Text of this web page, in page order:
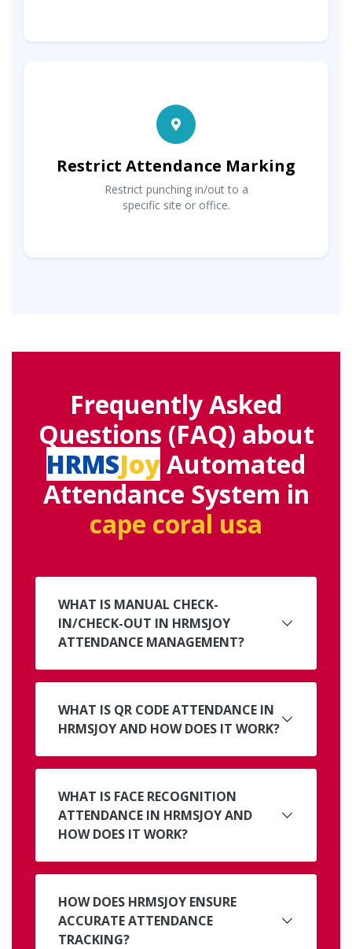
Restrict Attendance Marking
Restrict punching in/out to a
specific site or office.
Frequently Asked
Questions (FAQ) about
HRMSJoyAutomated
Attendance System in
cape coral usa
WHAT IS MANUAL CHECK-
IN/CHECK-OUT IN HRMSJOY
ATTENDANCE MANAGEMENT?
WHAT IS QR CODE ATTENDANCE IN
HRMSJOY AND HOW DOES IT WORK?
WHAT IS FACE RECOGNITION
ATTENDANCE IN HRMSJOY AND
HOW DOES IT WORK?
HOW DOES HRMSJOY ENSURE
ACCURATE ATTENDANCE
TRACKING?